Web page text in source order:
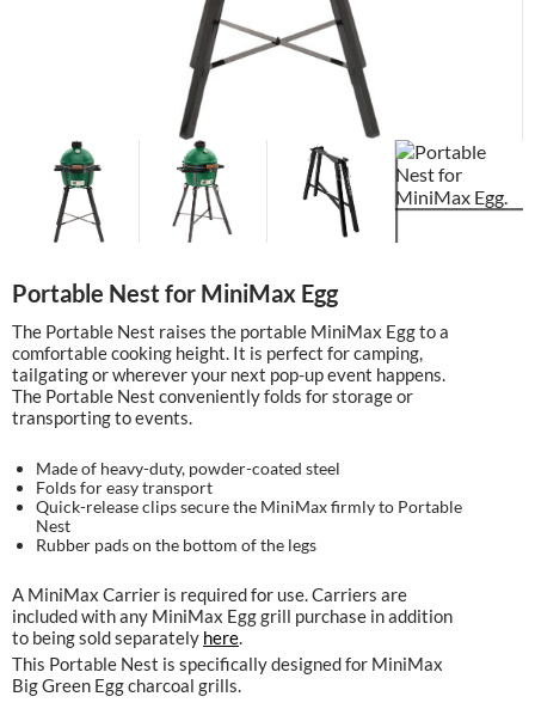
Portable Nest for MiniMax Egg
The Portable Nest raises the portable MiniMax Egg to a
comfortable cooking height. It is perfect for camping,
tailgating or wherever your next pop-up event happens.
The Portable Nest conveniently folds for storage or
transporting to events.
Made of heavy-duty, powder-coated steel
Folds for easy transport
Quick-release clips secure the MiniMax firmly to Portable
Nest
Rubber pads on the bottom of the legs
A MiniMax Carrier is required for use. Carriers are
included with any MiniMax Egg grill purchase in addition
to being sold separately here.
This Portable Nest is specifically designed for MiniMax
Big Green Egg charcoal grills.